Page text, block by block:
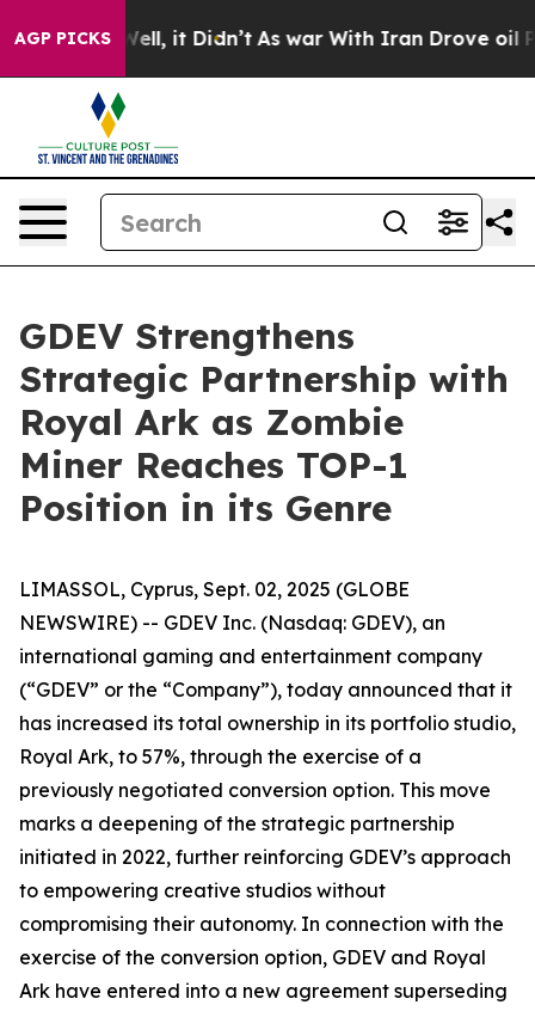
AGP PICKS
Well, it Didn’t As war With Iran Drove oil
GDEV Strengthens
Strategic Partnership with
Royal Ark as Zombie
Miner Reaches TOP-1
Position in its Genre
LIMASSOL, Cyprus, Sept. 02, 2025 (GLOBE
NEWSWIRE) -- GDEV Inc. (Nasdaq: GDEV), an
international gaming and entertainment company
(“GDEV” or the “Company”), today announced that it
has increased its total ownership in its portfolio studio,
Royal Ark, to 57%, through the exercise of a
previously negotiated conversion option. This move
marks a deepening of the strategic partnership
initiated in 2022, further reinforcing GDEV’s approach
to empowering creative studios without
compromising their autonomy. In connection with the
exercise of the conversion option, GDEV and Royal
Ark have entered into a new agreement superseding